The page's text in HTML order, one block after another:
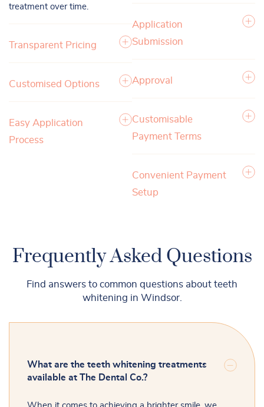
treatment over time.
Transparent Pricing
Customised Options
Easy Application
Process
Application
Submission
Approval
Customisable
Payment Terms
Convenient Payment
Setup
Frequently Asked Questions
Find answers to common questions about teeth
whitening in Windsor.
What are the teeth whitening treatments
available at The Dental Co.?